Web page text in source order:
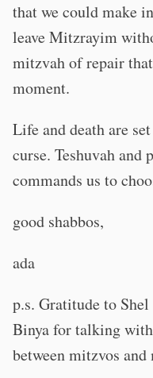
that we could make
leave Mitzrayim
mitzvah of repair
moment.
Life and death are
curse. Teshuvah and
commands us to
good shabbos,
ada
p.s. Gratitude to
Binya for talking
between mitzvos and